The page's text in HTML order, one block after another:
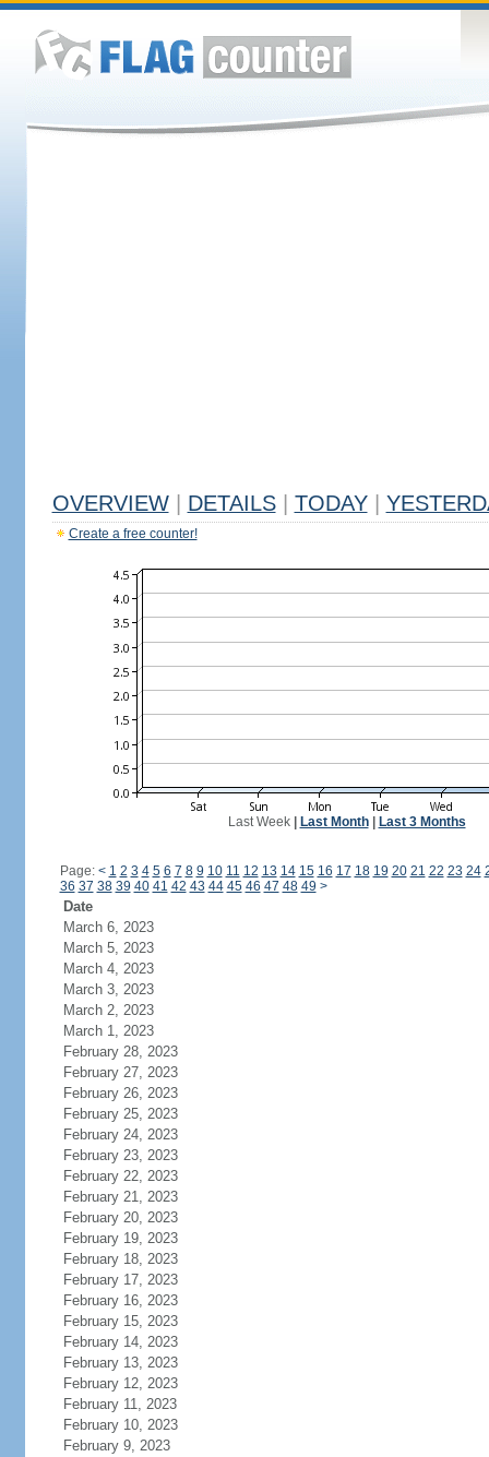
OVERVIEW DETAILS TODAY
Create a free counter!
Last Week| Last Month| Last 3 Months
Page: < 1 2 3 4 5 6 7 8 9 10 11 12 13 14 15 16 17 18 19 20 21 22 23 24
36 37 38 39 40 41 42 43 44 45 46 47 48 49 >
Date
March 6, 2023
March 5, 2023
March 4, 2023
March 3, 2023
March 2, 2023
March 1, 2023
February 28, 2023
February 27, 2023
February 26, 2023
February 25, 2023
February 24, 2023
February 23, 2023
February 22, 2023
February 21, 2023
February 20, 2023
February 19, 2023
February 18, 2023
February 17, 2023
February 16, 2023
February 15, 2023
February 14, 2023
February 13, 2023
February 12, 2023
February 11, 2023
February 10, 2023
February 9, 2023